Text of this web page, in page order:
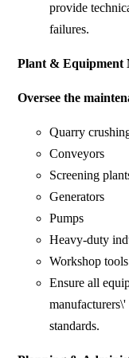
provide
failures.
Plant & Equipment
Oversee the
Quarry
Conveyors
Screening
Generators
Pumps
Heavy-duty
Workshop
Ensure all
standards.